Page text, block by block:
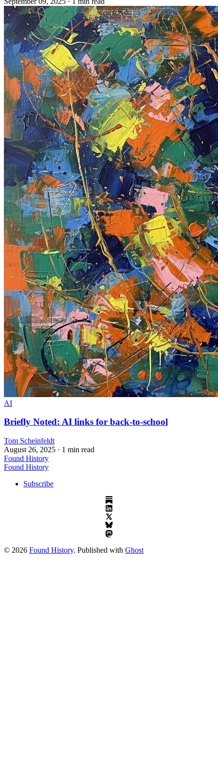
AI
Briefly Noted: AI links for back-to-school
Tom Scheinfeldt
August 26, 2025 · 1 min read
Found History
Found History
Subscribe
© 2026 Found History. Published with Ghost